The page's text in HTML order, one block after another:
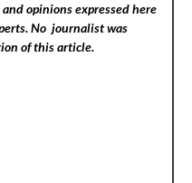
opinions expressed here
No journalist was
of this article.